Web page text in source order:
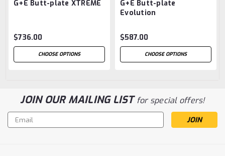
G+E Butt-plate XTREME
$736.00
CHOOSE OPTIONS
G+E Butt-plate
Evolution
$587.00
CHOOSE OPTIONS
JOIN OUR MAILING LISTfor special offers!
Email
Address